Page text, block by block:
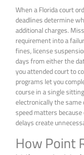
When a Florida court
deadlines determine
additional charges.
requirement into a
fines, license
days from either the
you attended court to
programs let you
course in a single
electronically the
speed matters
delays create
How Point